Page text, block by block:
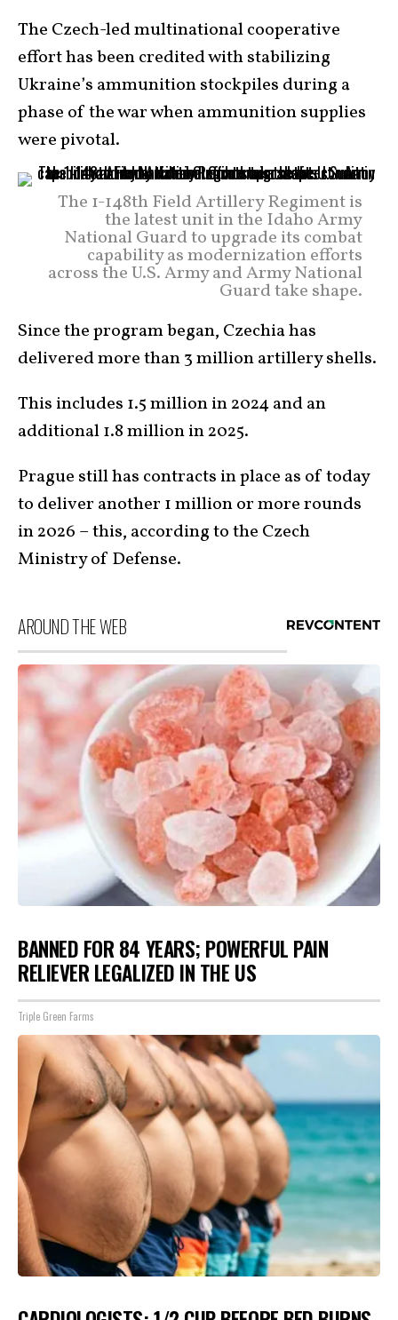
The Czech-led multinational cooperative
effort has been credited with stabilizing
Ukraine’s ammunition stockpiles during a
phase of the war when ammunition supplies
were pivotal.
The 1-148th Field Artillery Regiment is
the latest unit in the Idaho Army
National Guard to upgrade its combat
capability as modernization efforts
across the U.S. Army and Army National
Guard take shape.
Since the program began, Czechia has
delivered more than 3 million artillery shells.
This includes 1.5 million in 2024 and an
additional 1.8 million in 2025.
Prague still has contracts in place as of today
to deliver another 1 million or more rounds
in 2026 – this, according to the Czech
Ministry of Defense.
AROUND THE WEB
BANNED FOR 84 YEARS; POWERFUL PAIN
RELIEVER LEGALIZED IN THE US
Triple Green Farms